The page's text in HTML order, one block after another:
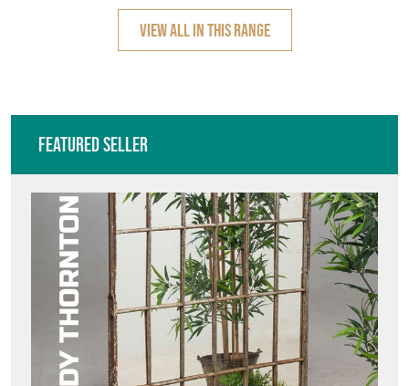
VIEW ALL IN THIS RANGE
Featured Seller